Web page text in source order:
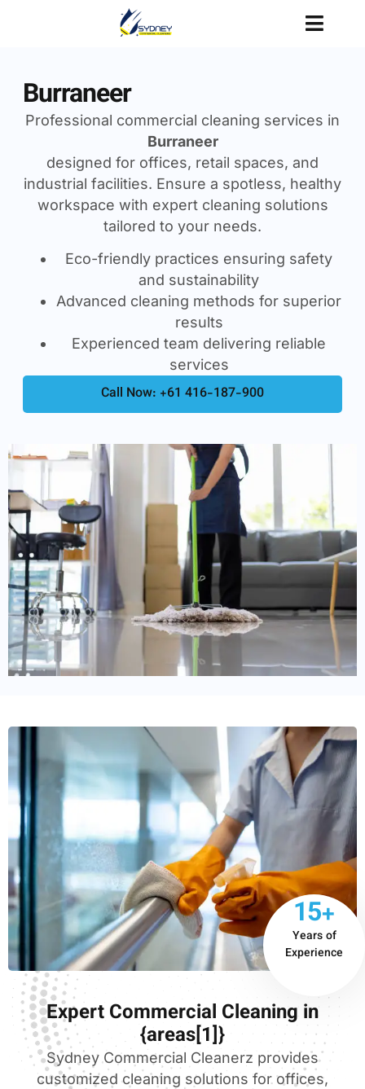
Burraneer
Professional commercial cleaning services in
Burraneer
designed for offices, retail spaces, and
industrial facilities. Ensure a spotless, healthy
workspace with expert cleaning solutions
tailored to your needs.
Eco-friendly practices ensuring safety
and sustainability
Advanced cleaning methods for superior
results
Experienced team delivering reliable
services
Call Now: +61 416-187-900
15+
Years of
Experience
Expert Commercial Cleaning in
{areas[1]}
Sydney Commercial Cleanerz provides
customized cleaning solutions for offices,